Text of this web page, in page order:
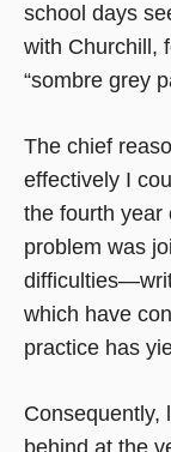
school days
with Churchill,
“sombre grey
The chief
effectively I
the fourth year
problem was
which have
practice has
Consequently,
behind at the